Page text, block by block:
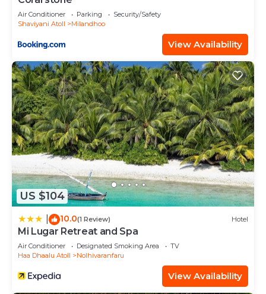
Air Conditioner Parking
Security/Safety
Shaviyani Atoll
Milandhoo
View Availability
US $104
10.0(1 Review) Hotel
Mi Lugar Retreat and Spa
Air Conditioner Designated Smoking Area
TV
Haa Dhaalu Atoll
Nolhivaranfaru
View Availability